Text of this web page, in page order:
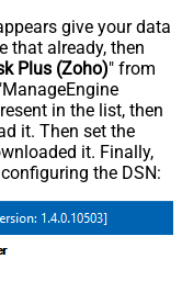
give your data
that already, then
Plus (Zoho)" from
in the list, then
it. Then set the
it. Finally,
the DSN: